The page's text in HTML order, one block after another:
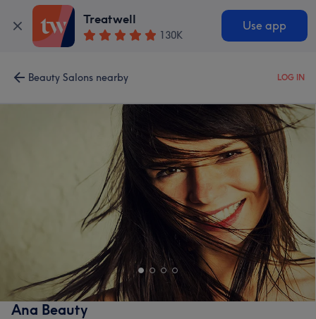
Treatwell
130K
Use app
Beauty Salons nearby LOG IN
Ana Beauty